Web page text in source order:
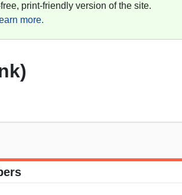
print-friendly version of the site.
more.